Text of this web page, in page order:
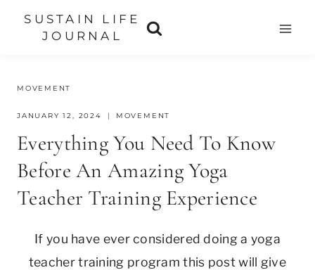
SUSTAIN LIFE
JOURNAL
MOVEMENT
JANUARY 12, 2024 MOVEMENT
Everything You Need To Know
Before An Amazing Yoga
Teacher Training Experience
If you have ever considered doing a yoga
teacher training program this post will give